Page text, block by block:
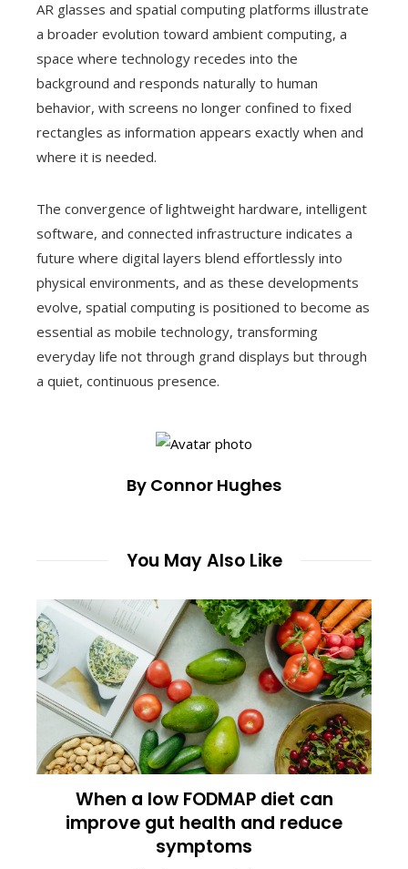
AR glasses and spatial computing platforms illustrate
a broader evolution toward ambient computing, a
space where technology recedes into the
background and responds naturally to human
behavior, with screens no longer confined to fixed
rectangles as information appears exactly when and
where it is needed.
The convergence of lightweight hardware, intelligent
software, and connected infrastructure indicates a
future where digital layers blend effortlessly into
physical environments, and as these developments
evolve, spatial computing is positioned to become as
essential as mobile technology, transforming
everyday life not through grand displays but through
a quiet, continuous presence.
By Connor Hughes
You May Also Like
When a low FODMAP diet can
improve gut health and reduce
symptoms